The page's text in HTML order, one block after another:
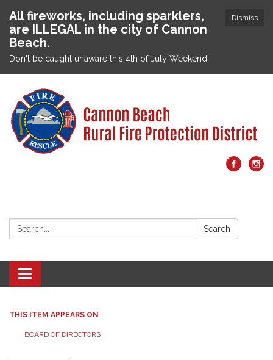
Dismiss
All fireworks, including sparklers,
are ILLEGAL in the city of Cannon
Beach.
Don't be caught unaware this 4th of July Weekend.
Search: Search
Toggle navigation
THIS ITEM APPEARS ON
BOARD OF DIRECTORS